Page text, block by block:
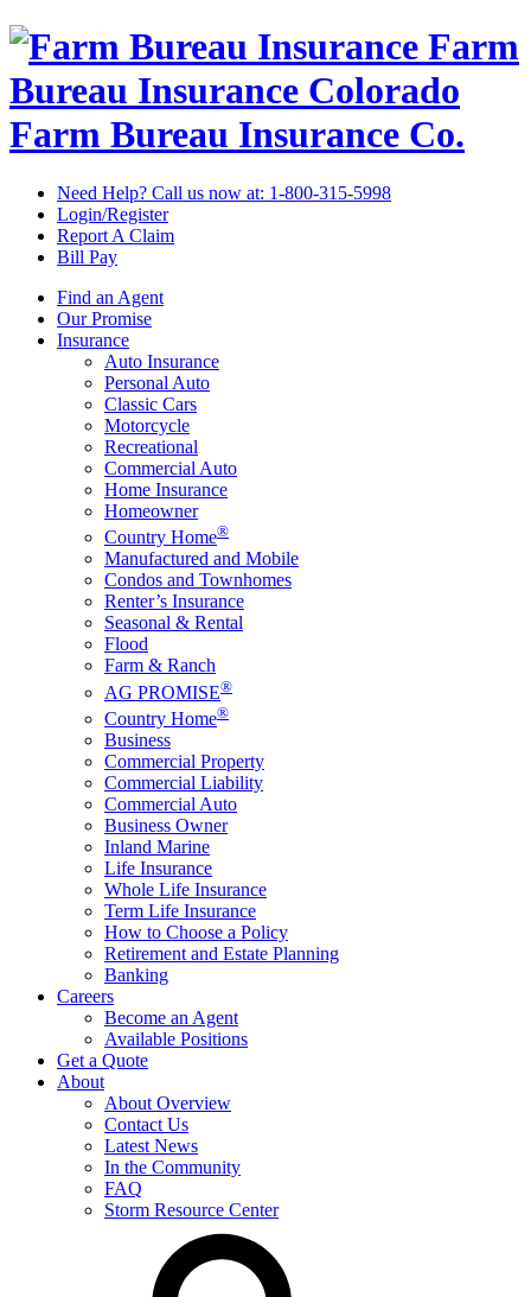
Farm
Bureau Insurance Colorado
Farm Bureau Insurance Co.
Need Help? Call us now at: 1-800-315-5998
Login/Register
Report A Claim
Bill Pay
Find an Agent
Our Promise
Insurance
Auto Insurance
Personal Auto
Classic Cars
Motorcycle
Recreational
Commercial Auto
Home Insurance
Homeowner
Country Home®
Manufactured and Mobile
Condos and Townhomes
Renter’s Insurance
Seasonal & Rental
Flood
Farm & Ranch
AG PROMISE®
Country Home®
Business
Commercial Property
Commercial Liability
Commercial Auto
Business Owner
Inland Marine
Life Insurance
Whole Life Insurance
Term Life Insurance
How to Choose a Policy
Retirement and Estate Planning
Banking
Careers
Become an Agent
Available Positions
Get a Quote
About
About Overview
Contact Us
Latest News
In the Community
FAQ
Storm Resource Center